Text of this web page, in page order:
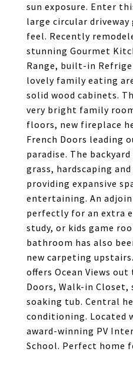
sun exposure. Enter
large circular
feel. Recently
stunning Gourmet
Range, built-in
lovely family eating
solid wood cabinets.
very bright family
floors, new fireplace
French Doors leading
paradise. The
grass, hardscaping
providing expansive
entertaining. An
perfectly for an extra
study, or kids game
bathroom has also
new carpeting
offers Ocean Views
Doors, Walk-in Closet,
soaking tub. Central
conditioning. Located
award-winning PV
School. Perfect home